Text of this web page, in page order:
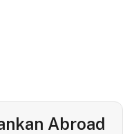
Abroad